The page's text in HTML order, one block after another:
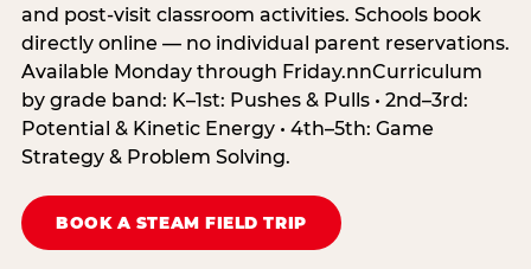
and post-visit classroom activities. Schools book
directly online — no individual parent reservations.
Available Monday through Friday.nnCurriculum
by grade band: K–1st: Pushes & Pulls • 2nd–3rd:
Potential & Kinetic Energy • 4th–5th: Game
Strategy & Problem Solving.
BOOK A STEAM FIELD TRIP